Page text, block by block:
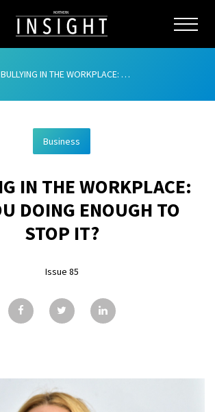
ABOUT
ADVERTISING
CONTRIBUTE
GALLERY
CONTACT
BULLYING IN THE WORKPLACE: ARE YOU DOING ENOUGH TO STOP IT?
Business
IN THE WORKPLACE:
DOING ENOUGH TO
STOP IT?
Issue 85